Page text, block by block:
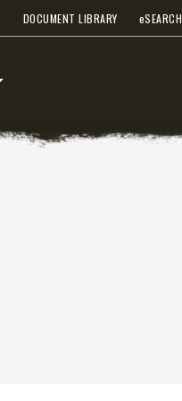
DOCUMENT LIBRARY eSEARCH
XV2™